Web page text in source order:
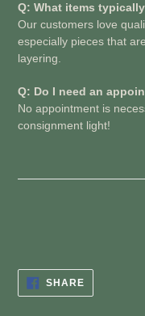
Q: What items
Our customers love
especially pieces that
layering.
Q: Do I need an
No appointment is
consignment light!
SHARESHARE
ON
FACEBOOK